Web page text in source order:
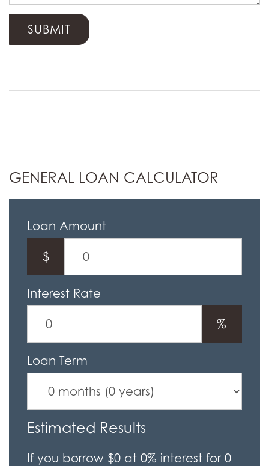
GENERAL LOAN CALCULATOR
Loan Amount
$
Interest Rate
%
Loan Term
Estimated Results
If you borrow $0 at 0% interest for 0